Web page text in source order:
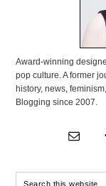
Award-winning
pop culture. A former
history, news,
Blogging since 2007.